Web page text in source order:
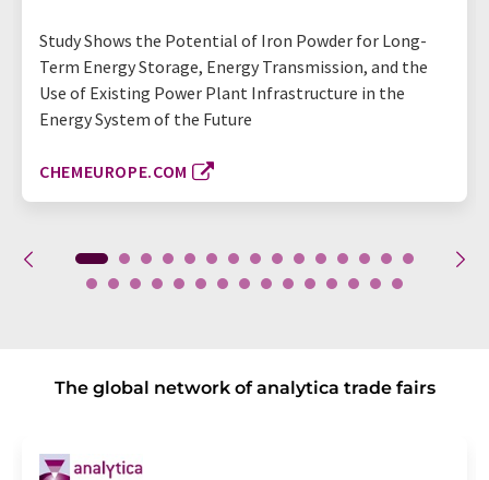
Study Shows the Potential of Iron Powder for Long-
Term Energy Storage, Energy Transmission, and the
Use of Existing Power Plant Infrastructure in the
Energy System of the Future
CHEMEUROPE.COM
The global network of analytica trade fairs